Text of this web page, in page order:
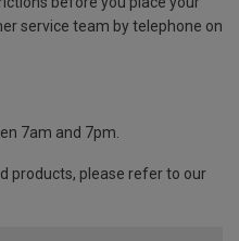
service team by telephone on
7am and 7pm.
products, please refer to our